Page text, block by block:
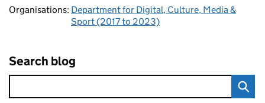
Organisations: Department for Digital, Culture, Media &
Sport (2017 to 2023)
Search blog